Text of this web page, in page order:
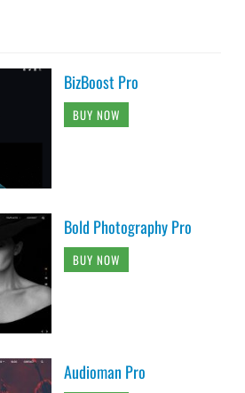
BizBoost Pro
BUY NOW
Bold Photography Pro
BUY NOW
Audioman Pro